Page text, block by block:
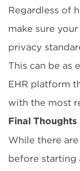
Regardless of
make sure
privacy
This can be as
EHR platform
with the most
Final
While there
before starting